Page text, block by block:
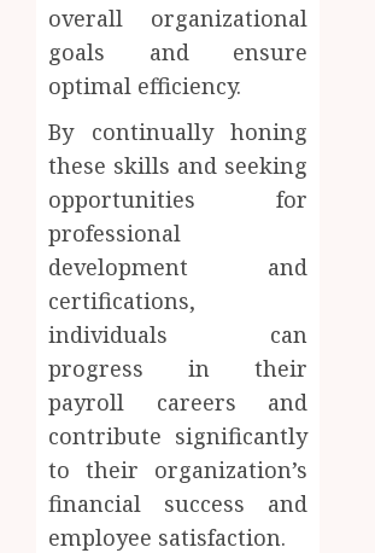
overall organizational
goals and ensure
optimal efficiency.
By continually honing
these skills and seeking
opportunities for
professional
development and
certifications,
individuals can
progress in their
payroll careers and
contribute significantly
to their organization’s
financial success and
employee satisfaction.